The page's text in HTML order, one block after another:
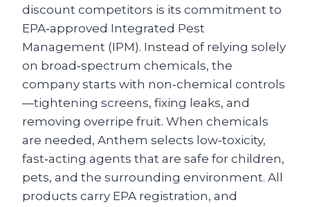
discount competitors is its commitment to
EPA‑approved Integrated Pest
Management (IPM). Instead of relying solely
on broad‑spectrum chemicals, the
company starts with non‑chemical controls
—tightening screens, fixing leaks, and
removing overripe fruit. When chemicals
are needed, Anthem selects low‑toxicity,
fast‑acting agents that are safe for children,
pets, and the surrounding environment. All
products carry EPA registration, and